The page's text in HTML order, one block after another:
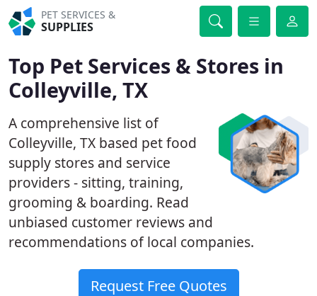
PET SERVICES &
SUPPLIES
Top Pet Services & Stores in
Colleyville, TX
A comprehensive list of
Colleyville, TX based pet food
supply stores and service
providers - sitting, training,
grooming & boarding. Read
unbiased customer reviews and
recommendations of local companies.
Request Free Quotes